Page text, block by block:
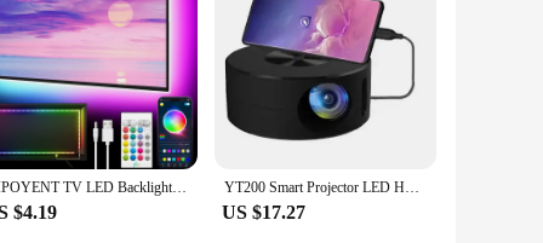
GIPOYENT TV LED Backlight Light Strip Bluetooth APP Control Music Sync RGB Color Changi Backlight For TV 32-60 Inch 3M-10M
$4.19
YT200 Smart Projector LED HD TV Video Projetor for 4K 1500 Lumens Android Same Screen Home Cinema Outdoor Portable Projetor
US $17.27